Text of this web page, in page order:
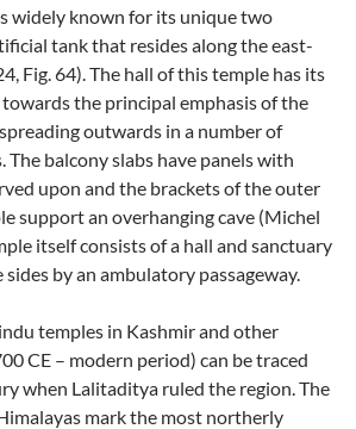
widely known for its unique two
tank that resides along the east-
Fig. 64). The hall of this temple has its
the principal emphasis of the
outwards in a number of
balcony slabs have panels with
upon and the brackets of the outer
support an overhanging cave (Michel
itself consists of a hall and sanctuary
by an ambulatory passageway.
temples in Kashmir and other
CE – modern period) can be traced
when Lalitaditya ruled the region. The
mark the most northerly